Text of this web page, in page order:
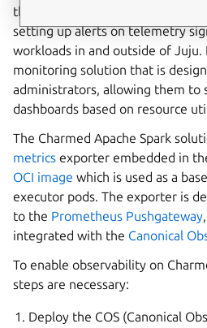
that facilitates gathering,
setting up alerts on telemetry
workloads in and outside of Juju.
monitoring solution that is
administrators, allowing them to
dashboards based on resource
The Charmed Apache Spark
metrics exporter embedded in
OCI image which is used as a
executor pods. The exporter is
to the Prometheus Pushgateway
integrated with the Canonical
To enable observability on
steps are necessary:
Deploy the COS (Canonical